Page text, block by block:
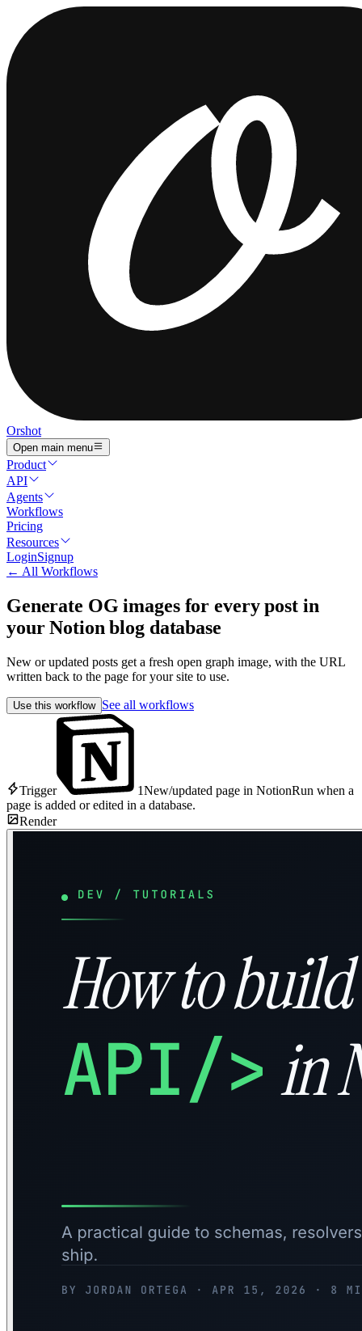
Orshot
Open main menu
Product
API
Agents
Workflows
Pricing
Resources
LoginSignup
← All Workflows
Generate OG images for every post in
your Notion blog database
New or updated posts get a fresh open graph image, with the URL
written back to the page for your site to use.
Use this workflow See all workflows
Trigger 1New/updated page in NotionRun when a
page is added or edited in a database.
Render